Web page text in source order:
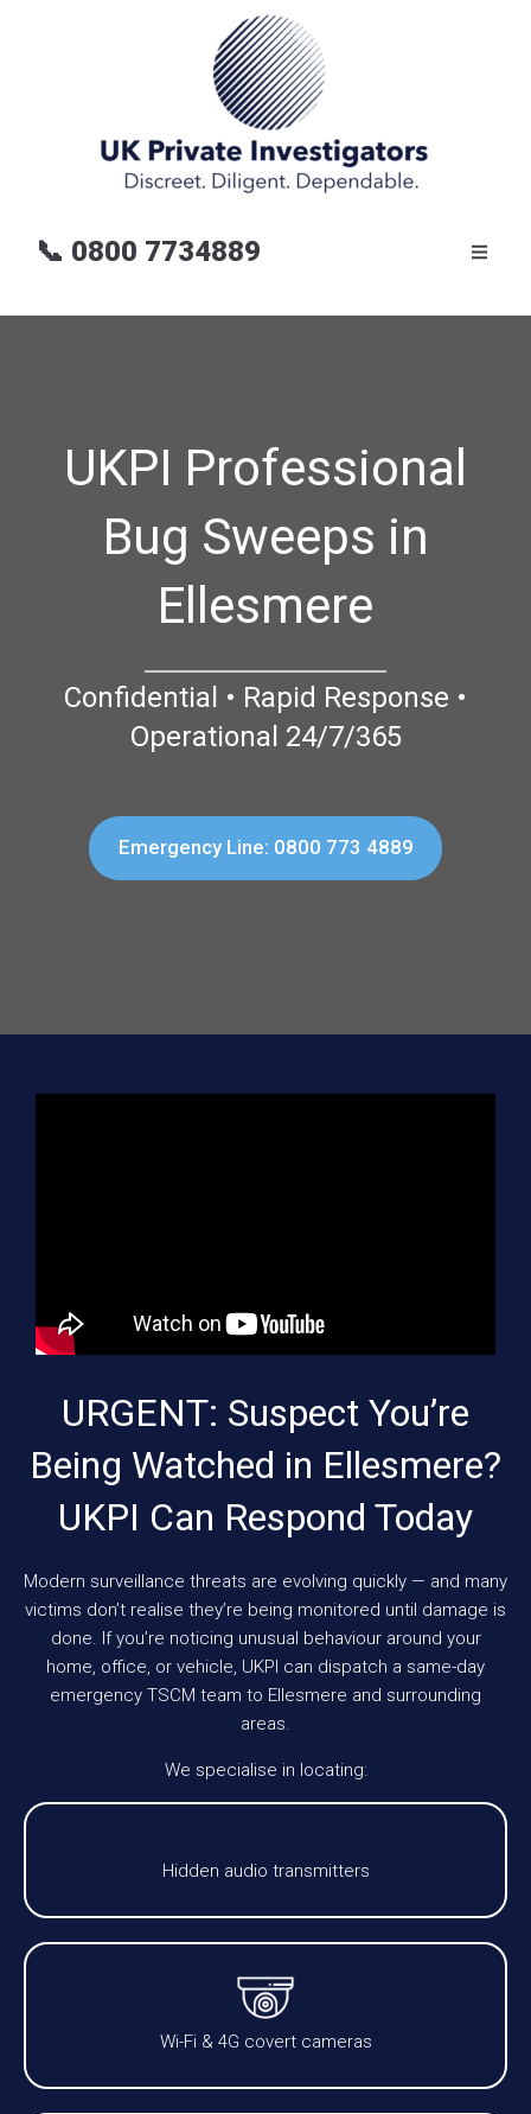
📞 0800 7734889
UKPI Professional
Bug Sweeps in
Ellesmere
Confidential • Rapid Response •
Operational 24/7/365
Emergency Line: 0800 773 4889
URGENT: Suspect You’re
Being Watched in Ellesmere?
UKPI Can Respond Today
Modern surveillance threats are evolving quickly — and many
victims don’t realise they’re being monitored until damage is
done. If you’re noticing unusual behaviour around your
home, office, or vehicle, UKPI can dispatch a same-day
emergency TSCM team to Ellesmere and surrounding
areas.
We specialise in locating:
Hidden audio transmitters
Wi-Fi & 4G covert cameras